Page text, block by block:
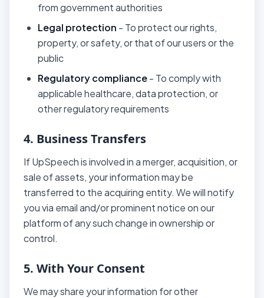
from government authorities
Legal protection - To protect our rights,
property, or safety, or that of our users or the
public
Regulatory compliance- To comply with
applicable healthcare, data protection, or
other regulatory requirements
4. Business Transfers
If UpSpeech is involved in a merger, acquisition, or
sale of assets, your information may be
transferred to the acquiring entity. We will notify
you via email and/or prominent notice on our
platform of any such change in ownership or
control.
5. With Your Consent
We may share your information for other